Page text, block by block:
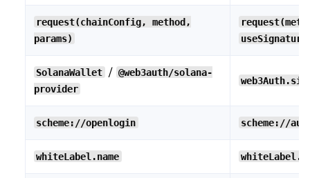
request(chainConfig, method,
params)
SolanaWallet / @web3auth/solana-
provider
scheme://openlogin scheme://
whiteLabel.name